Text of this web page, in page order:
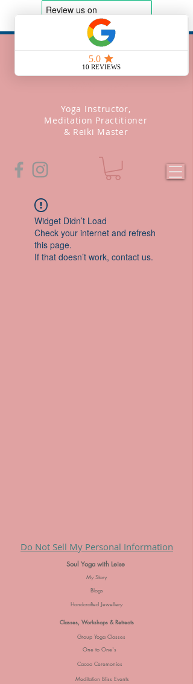
Soul Yoga
Yoga Instructor,
Meditation Practitioner
& Reiki Master
Widget Didn’t Load
Check your internet and refresh
this page.
If that doesn’t work, contact us.
Do Not Sell My Personal Information
Soul Yoga with Leise
My Story
Blogs
Handcrafted Jewellery
Classes, Workshops & Retreats
Group Yoga Classes
One to One's
Cacao Ceremonies
Meditation Bliss Events